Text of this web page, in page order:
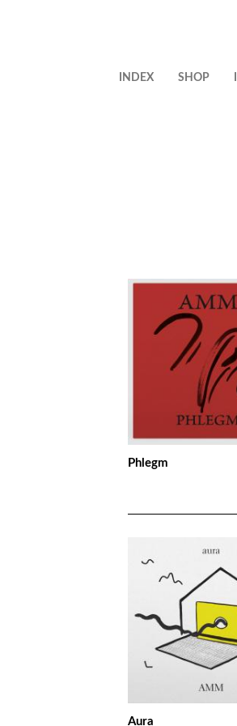
INDEX SHOP
Phlegm
Aura